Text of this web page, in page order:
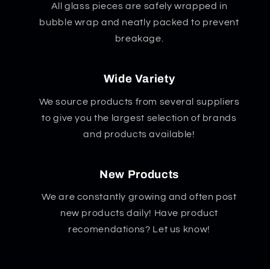
All glass pieces are safely wrapped in
bubble wrap and neatly packed to prevent
breakage.
Wide Variety
We source products from several suppliers
to give you the largest selection of brands
and products available!
New Products
We are constantly growing and often post
new products daily! Have product
recomendations? Let us know!